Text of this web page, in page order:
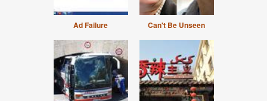
Ad Failure Can't Be Unseen